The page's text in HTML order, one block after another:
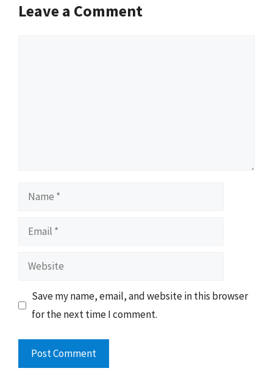
Leave a Comment
Name
Email
Website
Save my name, email, and website in this browser
for the next time I comment.